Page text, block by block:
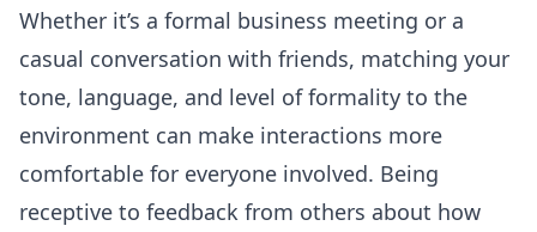
Whether it’s a formal business meeting or a
casual conversation with friends, matching your
tone, language, and level of formality to the
environment can make interactions more
comfortable for everyone involved. Being
receptive to feedback from others about how